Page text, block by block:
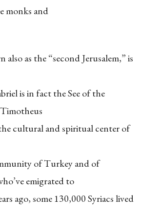
monks and
as the “second Jerusalem,” is
is in fact the See of the
cultural and spiritual center of
of Turkey and of
emigrated to
ago, some 130,000 Syriacs lived